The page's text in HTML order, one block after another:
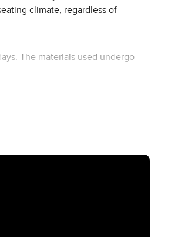
climate, regardless of
The materials used undergo
this buggy seat insert turns